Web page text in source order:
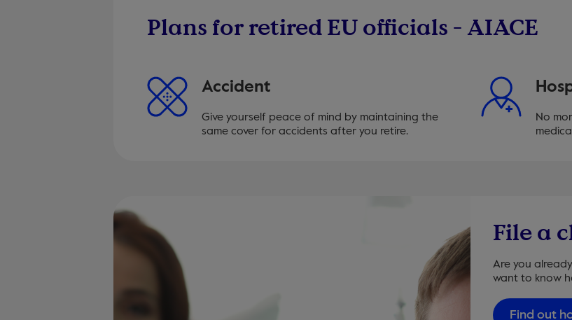
Plans for retired EU officials - AIACE
Accident
Give yourself peace of mind by maintaining the
same cover for accidents after you retire.
No
File a
Are you
want to know
Find out